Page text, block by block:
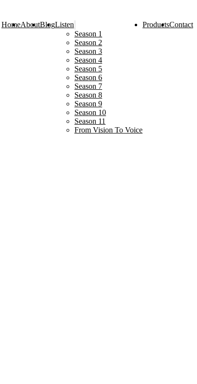
HomeAboutBlogListen
Season 1
Season 2
Season 3
Season 4
Season 5
Season 6
Season 7
Season 8
Season 9
Season 10
Season 11
From Vision To Voice
ProductsContact